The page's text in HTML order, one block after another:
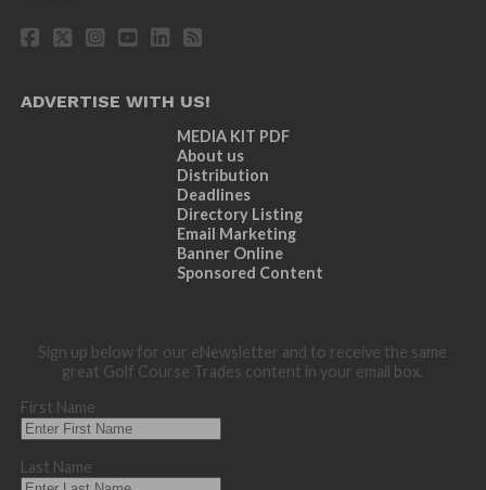
ADVERTISE WITH US!
MEDIA KIT PDF
About us
Distribution
Deadlines
Directory Listing
Email Marketing
Banner Online
Sponsored Content
Sign up below for our eNewsletter and to receive the same
great Golf Course Trades content in your email box.
First Name
Last Name